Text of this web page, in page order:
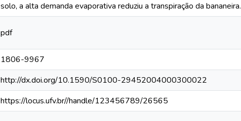
solo, a alta demanda evaporativa reduziu a transpiração da bananeira.
pdf
1806-9967
http://dx.doi.org/10.1590/S0100-29452004000300022
https://locus.ufv.br//handle/123456789/26565